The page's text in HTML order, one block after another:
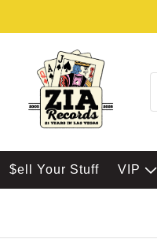
$ell Your Stuff VIP